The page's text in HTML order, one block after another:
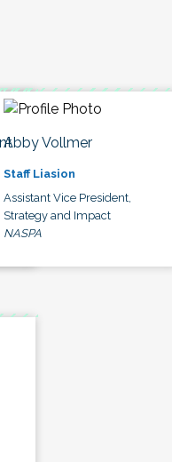
Abby Vollmer
Staff Liasion
Assistant Vice President,
Strategy and Impact
NASPA